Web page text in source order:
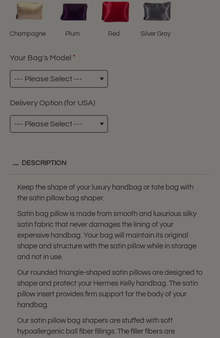
Champagne Plum Red Silver Gray
Your Bag's Model
Delivery Option (for USA)
DESCRIPTION
Keep the shape of your luxury handbag or tote bag with
the satin pillow bag shaper.
Satin bag pillow is made from smooth and luxurious silky
satin fabric that never damages the lining of your
expensive handbag. Your bag will maintain its original
shape and structure with the satin pillow while in storage
and not in use.
Our rounded triangle-shaped satin pillows are designed to
shape and protect your Hermes Kelly handbag. The satin
pillow insert provides firm support for the body of your
handbag.
Our satin pillow bag shapers are stuffed with soft
hypoallergenic ball fiber fillings. The filler fibers are